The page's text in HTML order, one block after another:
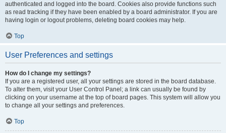
authenticated and logged into the board. Cookies also provide functions such
as read tracking if they have been enabled by a board administrator. If you are
having login or logout problems, deleting board cookies may help.
Top
User Preferences and settings
How do I change my settings?
If you are a registered user, all your settings are stored in the board database.
To alter them, visit your User Control Panel; a link can usually be found by
clicking on your username at the top of board pages. This system will allow you
to change all your settings and preferences.
Top